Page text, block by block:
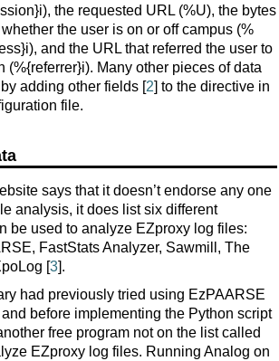
the requested URL (%U), the bytes
the user is on or off campus (%
and the URL that referred the user to
(%{referrer}i). Many other pieces of data
adding other fields [2] to the directive in
file.
says that it doesn’t endorse any one
analysis, it does list six different
be used to analyze EZproxy log files:
FastStats Analyzer, Sawmill, The
[ 3].
had previously tried using EzPAARSE
before implementing the Python script
free program not on the list called
EZproxy log files. Running Analog on